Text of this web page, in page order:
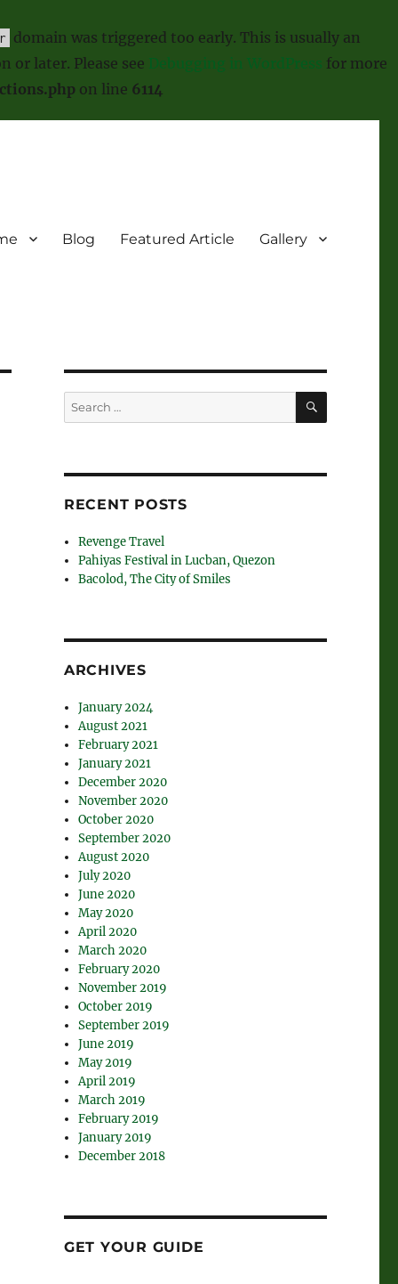
domain was triggered too early. This is usually an
or later. Please see Debugging in WordPress for more
on line 6114
Blog Featured Article Gallery
Search
for:
SEARCH
RECENT POSTS
Revenge Travel
Pahiyas Festival in Lucban, Quezon
Bacolod, The City of Smiles
ARCHIVES
January 2024
August 2021
February 2021
January 2021
December 2020
November 2020
October 2020
September 2020
August 2020
July 2020
June 2020
May 2020
April 2020
March 2020
February 2020
November 2019
October 2019
September 2019
June 2019
May 2019
April 2019
March 2019
February 2019
January 2019
December 2018
GET YOUR GUIDE